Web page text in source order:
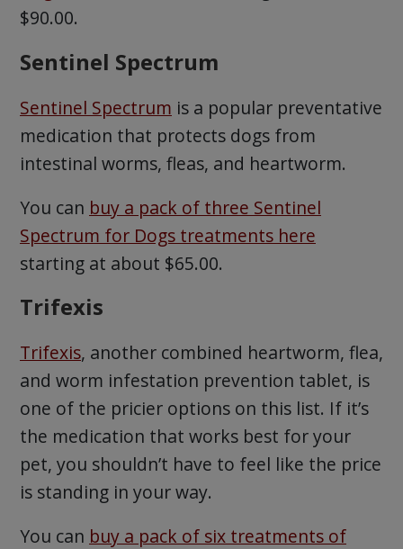
$90.00.
Sentinel Spectrum
Sentinel Spectrum is a popular preventative
medication that protects dogs from
intestinal worms, fleas, and heartworm.
You can buy a pack of three Sentinel
Spectrum for Dogs treatments here
starting at about $65.00.
Trifexis
Trifexis, another combined heartworm, flea,
and worm infestation prevention tablet, is
one of the pricier options on this list. If it’s
the medication that works best for your
pet, you shouldn’t have to feel like the price
is standing in your way.
You can buy a pack of six treatments of